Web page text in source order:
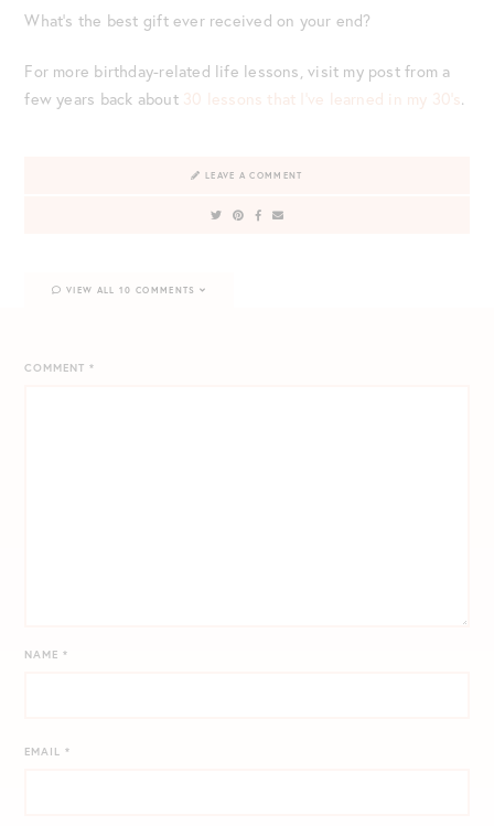
What’s the best gift ever received on your end?
For more birthday-related life lessons, visit my post from a
few years back about 30 lessons that I’ve learned in my 30’s.
LEAVE A COMMENT
COMMENT*
NAME*
EMAIL*
VIEW ALL 10 COMMENTS